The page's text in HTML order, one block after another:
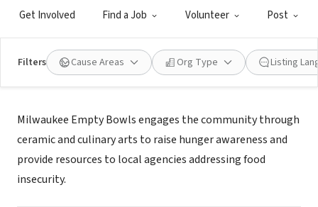
Get Involved Find a Job Volunteer Post
Filters Cause Areas Org Type Listing
Mission
Milwaukee Empty Bowls engages the community through
ceramic and culinary arts to raise hunger awareness and
provide resources to local agencies addressing food
insecurity.